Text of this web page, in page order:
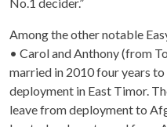
No.1 decider.”
Among the other notable
• Carol and Anthony (from
married in 2010 four years
deployment in East Timor.
leave from deployment to